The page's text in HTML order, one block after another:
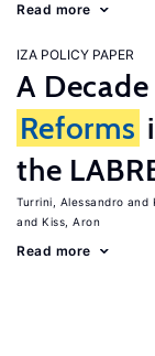
Read more
IZA POLICY PAPER
A
Reforms
the
Turrini, Alessandro
Kiss, Aron
Read more